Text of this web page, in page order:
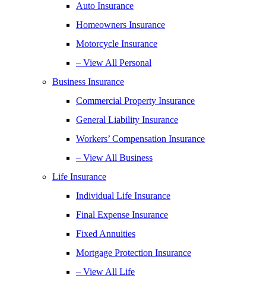
Auto Insurance
Homeowners Insurance
Motorcycle Insurance
– View All Personal
Business Insurance
Commercial Property Insurance
General Liability Insurance
Workers’ Compensation Insurance
– View All Business
Life Insurance
Individual Life Insurance
Final Expense Insurance
Fixed Annuities
Mortgage Protection Insurance
– View All Life